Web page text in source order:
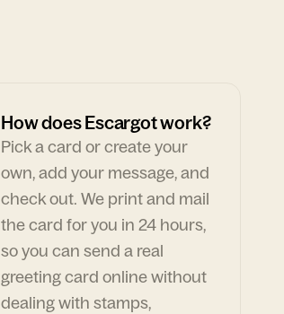
How does Escargot work?
Pick a card or create your
own, add your message, and
check out. We print and mail
the card for you in 24 hours,
so you can send a real
greeting card online without
dealing with stamps,